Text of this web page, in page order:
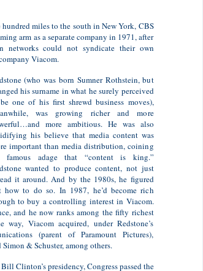
hundred miles to the south in New York, CBS
arm as a separate company in 1971, after
networks could not syndicate their own
Viacom.
(who was born Sumner Rothstein, but
his surname in what he surely perceived
one of his first shrewd business moves),
was growing richer and more
more ambitious. He was also
his believe that media content was
important than media distribution, coining
famous adage that “content is king.”
wanted to produce content, not just
it around. And by the 1980s, he figured
how to do so. In 1987, he’d become rich
to buy a controlling interest in Viacom.
and he now ranks among the fifty richest
Viacom acquired, under Redstone’s
(parent of Paramount Pictures),
& Schuster, among others.
Clinton’s presidency, Congress passed the